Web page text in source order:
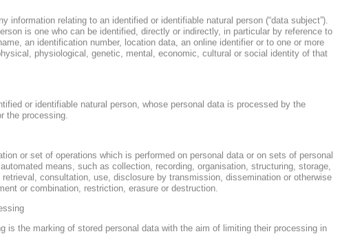
information relating to an identified or identifiable natural person (“data subject”).
is one who can be identified, directly or indirectly, in particular by reference to
an identification number, location data, an online identifier or to one or more
physiological, genetic, mental, economic, cultural or social identity of that
or identifiable natural person, whose personal data is processed by the
the processing.
or set of operations which is performed on personal data or on sets of personal
means, such as collection, recording, organisation, structuring, storage,
retrieval, consultation, use, disclosure by transmission, dissemination or otherwise
or combination, restriction, erasure or destruction.
is the marking of stored personal data with the aim of limiting their processing in